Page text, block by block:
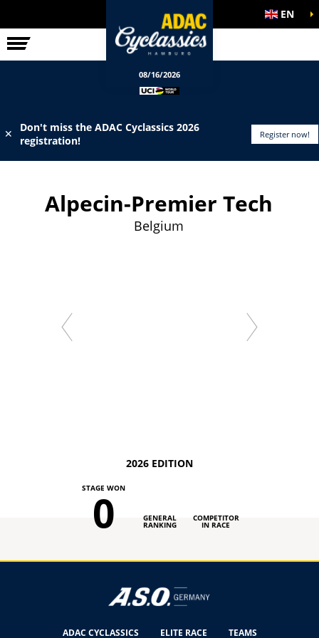
RACE EN
08/16/2026
✕
Don't miss the ADAC Cyclassics 2026
registration!
Register now!
Alpecin-Premier Tech
Belgium
2026 EDITION
STAGE WON
0 GENERAL
RANKING
COMPETITOR
IN RACE
ADAC CYCLASSICS ELITE RACE TEAMS